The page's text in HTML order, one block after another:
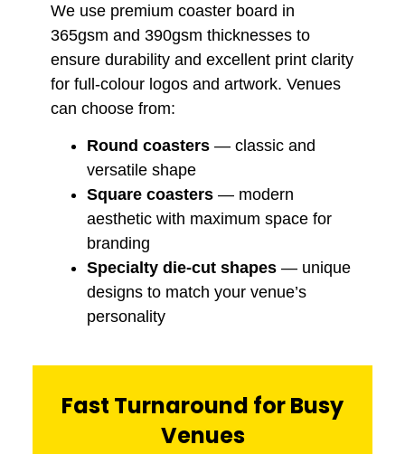
We use premium coaster board in
365gsm and 390gsm thicknesses to
ensure durability and excellent print clarity
for full-colour logos and artwork. Venues
can choose from:
Round coasters — classic and
versatile shape
Square coasters — modern
aesthetic with maximum space for
branding
Specialty die-cut shapes — unique
designs to match your venue’s
personality
Fast Turnaround for Busy
Venues